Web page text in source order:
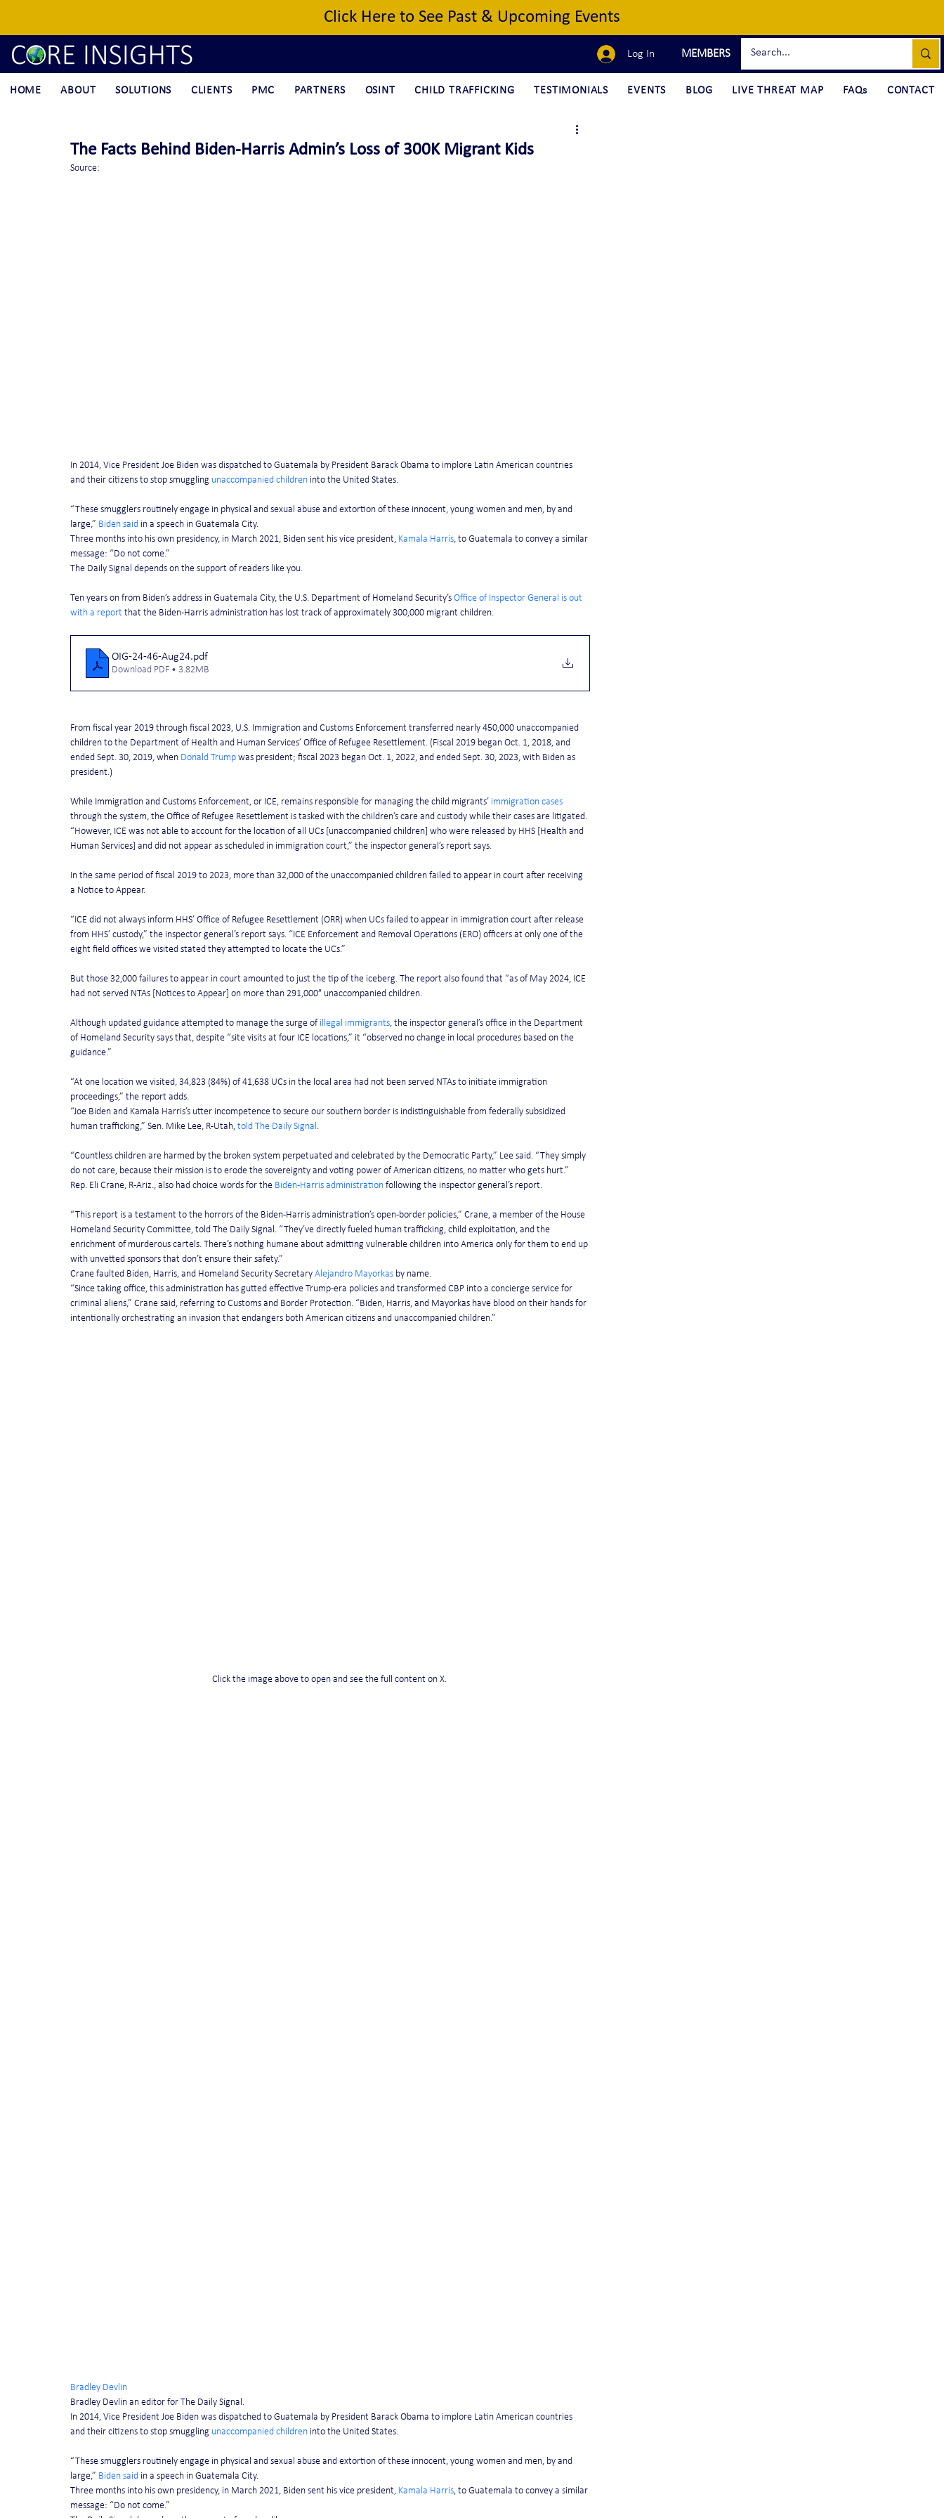
Click Here to See Past & Upcoming Events
Log In MEMBERS
HOME ABOUT SOLUTIONS CLIENTS PMC PARTNERS OSINT CHILD TRAFFICKING TESTIMONIALS EVENTS BLOG LIVE THREAT MAP FAQs CONTACT
The Facts Behind Biden-Harris Admin’s Loss of 300K Migrant Kids
Source:
In 2014, Vice President Joe Biden was dispatched to Guatemala by President Barack Obama to implore Latin American countries
and their citizens to stop smuggling unaccompanied children into the United States.
“These smugglers routinely engage in physical and sexual abuse and extortion of these innocent, young women and men, by and
large,” Biden said in a speech in Guatemala City.
Three months into his own presidency, in March 2021, Biden sent his vice president, Kamala Harris, to Guatemala to convey a similar
message: “Do not come.”
The Daily Signal depends on the support of readers like you.
Ten years on from Biden’s address in Guatemala City, the U.S. Department of Homeland Security’s Office of Inspector General is out
with a report that the Biden-Harris administration has lost track of approximately 300,000 migrant children.
OIG-24-46-Aug24.pdf
Download PDF • 3.82MB
From fiscal year 2019 through fiscal 2023, U.S. Immigration and Customs Enforcement transferred nearly 450,000 unaccompanied
children to the Department of Health and Human Services’ Office of Refugee Resettlement. (Fiscal 2019 began Oct. 1, 2018, and
ended Sept. 30, 2019, when Donald Trump was president; fiscal 2023 began Oct. 1, 2022, and ended Sept. 30, 2023, with Biden as
president.)
While Immigration and Customs Enforcement, or ICE, remains responsible for managing the child migrants’ immigration cases
through the system, the Office of Refugee Resettlement is tasked with the children’s care and custody while their cases are litigated.
“However, ICE was not able to account for the location of all UCs [unaccompanied children] who were released by HHS [Health and
Human Services] and did not appear as scheduled in immigration court,” the inspector general’s report says.
In the same period of fiscal 2019 to 2023, more than 32,000 of the unaccompanied children failed to appear in court after receiving
a Notice to Appear.
“ICE did not always inform HHS’ Office of Refugee Resettlement (ORR) when UCs failed to appear in immigration court after release
from HHS’ custody,” the inspector general’s report says. “ICE Enforcement and Removal Operations (ERO) officers at only one of the
eight field offices we visited stated they attempted to locate the UCs.”
But those 32,000 failures to appear in court amounted to just the tip of the iceberg. The report also found that “as of May 2024, ICE
had not served NTAs [Notices to Appear] on more than 291,000″ unaccompanied children.
Although updated guidance attempted to manage the surge of illegal immigrants, the inspector general’s office in the Department
of Homeland Security says that, despite “site visits at four ICE locations,” it “observed no change in local procedures based on the
guidance.”
“At one location we visited, 34,823 (84%) of 41,638 UCs in the local area had not been served NTAs to initiate immigration
proceedings,” the report adds.
“Joe Biden and Kamala Harris’s utter incompetence to secure our southern border is indistinguishable from federally subsidized
human trafficking,” Sen. Mike Lee, R-Utah, told The Daily Signal .
“Countless children are harmed by the broken system perpetuated and celebrated by the Democratic Party,” Lee said. “They simply
do not care, because their mission is to erode the sovereignty and voting power of American citizens, no matter who gets hurt.”
Rep. Eli Crane, R-Ariz., also had choice words for the Biden-Harris administration following the inspector general’s report.
“This report is a testament to the horrors of the Biden-Harris administration’s open-border policies,” Crane, a member of the House
Homeland Security Committee, told The Daily Signal. “They’ve directly fueled human trafficking, child exploitation, and the
enrichment of murderous cartels. There’s nothing humane about admitting vulnerable children into America only for them to end up
with unvetted sponsors that don’t ensure their safety.”
Crane faulted Biden, Harris, and Homeland Security Secretary Alejandro Mayorkas by name.
“Since taking office, this administration has gutted effective Trump-era policies and transformed CBP into a concierge service for
criminal aliens,” Crane said, referring to Customs and Border Protection. “Biden, Harris, and Mayorkas have blood on their hands for
intentionally orchestrating an invasion that endangers both American citizens and unaccompanied children.”
Click the image above to open and see the full content on X.
Bradley Devlin
Bradley Devlin an editor for The Daily Signal.
In 2014, Vice President Joe Biden was dispatched to Guatemala by President Barack Obama to implore Latin American countries
and their citizens to stop smuggling unaccompanied children into the United States.
“These smugglers routinely engage in physical and sexual abuse and extortion of these innocent, young women and men, by and
large,” Biden said in a speech in Guatemala City.
Three months into his own presidency, in March 2021, Biden sent his vice president, Kamala Harris, to Guatemala to convey a similar
message: “Do not come.”